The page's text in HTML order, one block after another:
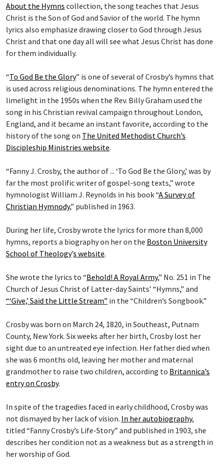
About the Hymns collection, the song teaches that Jesus
Christ is the Son of God and Savior of the world. The hymn
lyrics also emphasize drawing closer to God through Jesus
Christ and that one day all will see what Jesus Christ has done
for them individually.
“To God Be the Glory” is one of several of Crosby’s hymns that
is used across religious denominations. The hymn entered the
limelight in the 1950s when the Rev. Billy Graham used the
song in his Christian revival campaign throughout London,
England, and it became an instant favorite, according to the
history of the song on The United Methodist Church’s
Discipleship Ministries website.
“Fanny J. Crosby, the author of ... ‘To God Be the Glory,’ was by
far the most prolific writer of gospel-song texts,” wrote
hymnologist William J. Reynolds in his book “A Survey of
Christian Hymnody,” published in 1963.
During her life, Crosby wrote the lyrics for more than 8,000
hymns, reports a biography on her on the Boston University
School of Theology’s website.
She wrote the lyrics to “Behold! A Royal Army,” No. 251 in The
Church of Jesus Christ of Latter-day Saints’ “Hymns,” and
“‘Give,’ Said the Little Stream” in the “Children’s Songbook.”
Crosby was born on March 24, 1820, in Southeast, Putnam
County, New York. Six weeks after her birth, Crosby lost her
sight due to an untreated eye infection. Her father died when
she was 6 months old, leaving her mother and maternal
grandmother to raise two children, according to Britannica’s
entry on Crosby.
In spite of the tragedies faced in early childhood, Crosby was
not dismayed by her lack of vision. In her autobiography,
titled “Fanny Crosby’s Life-Story” and published in 1903, she
describes her condition not as a weakness but as a strength in
her worship of God.